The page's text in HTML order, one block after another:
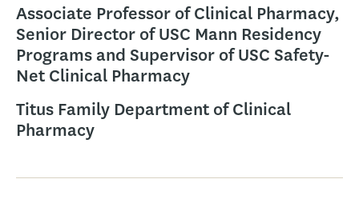
Associate Professor of Clinical Pharmacy,
Senior Director of USC Mann Residency
Programs and Supervisor of USC Safety-
Net Clinical Pharmacy
Titus Family Department of Clinical
Pharmacy